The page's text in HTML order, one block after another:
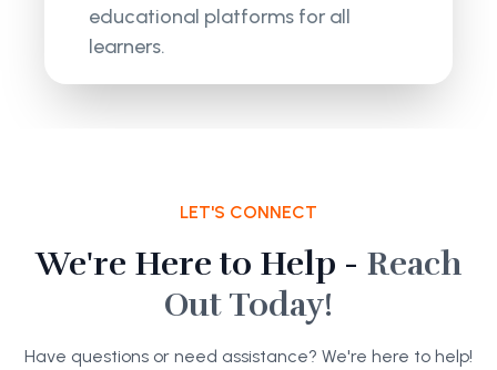
educational platforms for all
learners.
LET'S CONNECT
We're Here to Help - Reach
Out Today!
Have questions or need assistance? We're here to help!